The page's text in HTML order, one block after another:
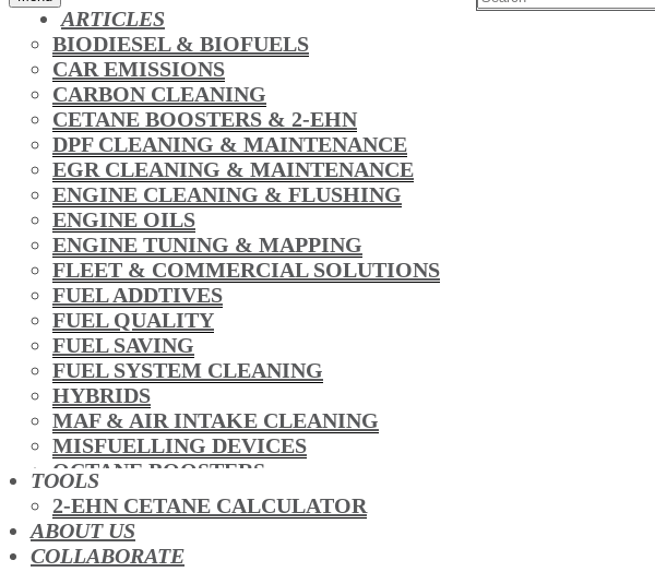
ARTICLES
BIODIESEL & BIOFUELS
CAR EMISSIONS
CARBON CLEANING
CETANE BOOSTERS & 2-EHN
DPF CLEANING & MAINTENANCE
EGR CLEANING & MAINTENANCE
ENGINE CLEANING & FLUSHING
ENGINE OILS
ENGINE TUNING & MAPPING
FLEET & COMMERCIAL SOLUTIONS
FUEL ADDTIVES
FUEL QUALITY
FUEL SAVING
FUEL SYSTEM CLEANING
HYBRIDS
MAF & AIR INTAKE CLEANING
MISFUELLING DEVICES
OCTANE BOOSTERS
OIL ADDITIVES
RACE FUEL
REDUCING EMISSIONS
TFSI DIRECT INJECTION CARBON
TOOLS
2-EHN CETANE CALCULATOR
ABOUT US
COLLABORATE